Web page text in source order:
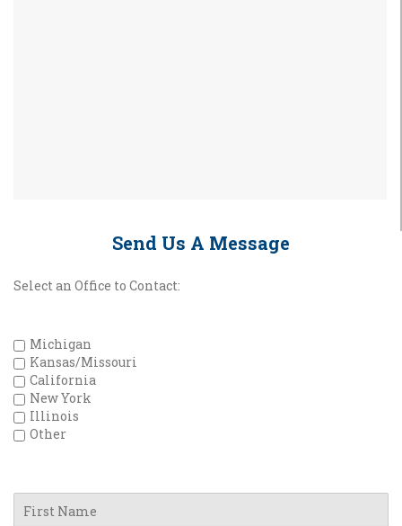
Send Us A Message
Select an Office to Contact:
Michigan
Kansas/Missouri
California
New York
Illinois
Other